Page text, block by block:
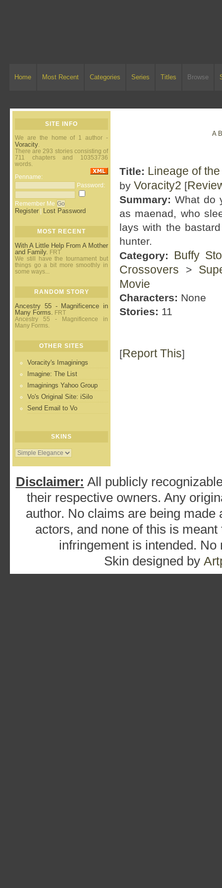
Home Most Recent Categories Series Titles Browse
SITE INFO
We are the home of 1 author -
Voracity.
There are 293 stories consisting of
711 chapters and 10353736
words.
Penname:
Password:
Remember Me
Register Lost Password
MOST RECENT
With A Little Help From A Mother
and Family. FRT
We still have the tournament but
things go a bit more smoothly in
some ways...
RANDOM STORY
Ancestry 55 - Magnificence in
Many Forms. FRT
Ancestry 55 - Magnificence in
Many Forms.
OTHER SITES
Voracity's Imaginings
Imagine: The List
Imaginings Yahoo Group
Vo's Original Site: iSilo
Send Email to Vo
SKINS
A B
Title: Lineage of
by Voracity2 [
Summary: What do
as maenad, who
lays with the
hunter.
Category:
Buffy
Crossovers >
Movie
Characters: None
Stories: 11
[Report This]
Disclaimer: All publicly
their respective owners. Any
author. No claims are being
actors, and none of this is
infringement is intended.
Skin designed by